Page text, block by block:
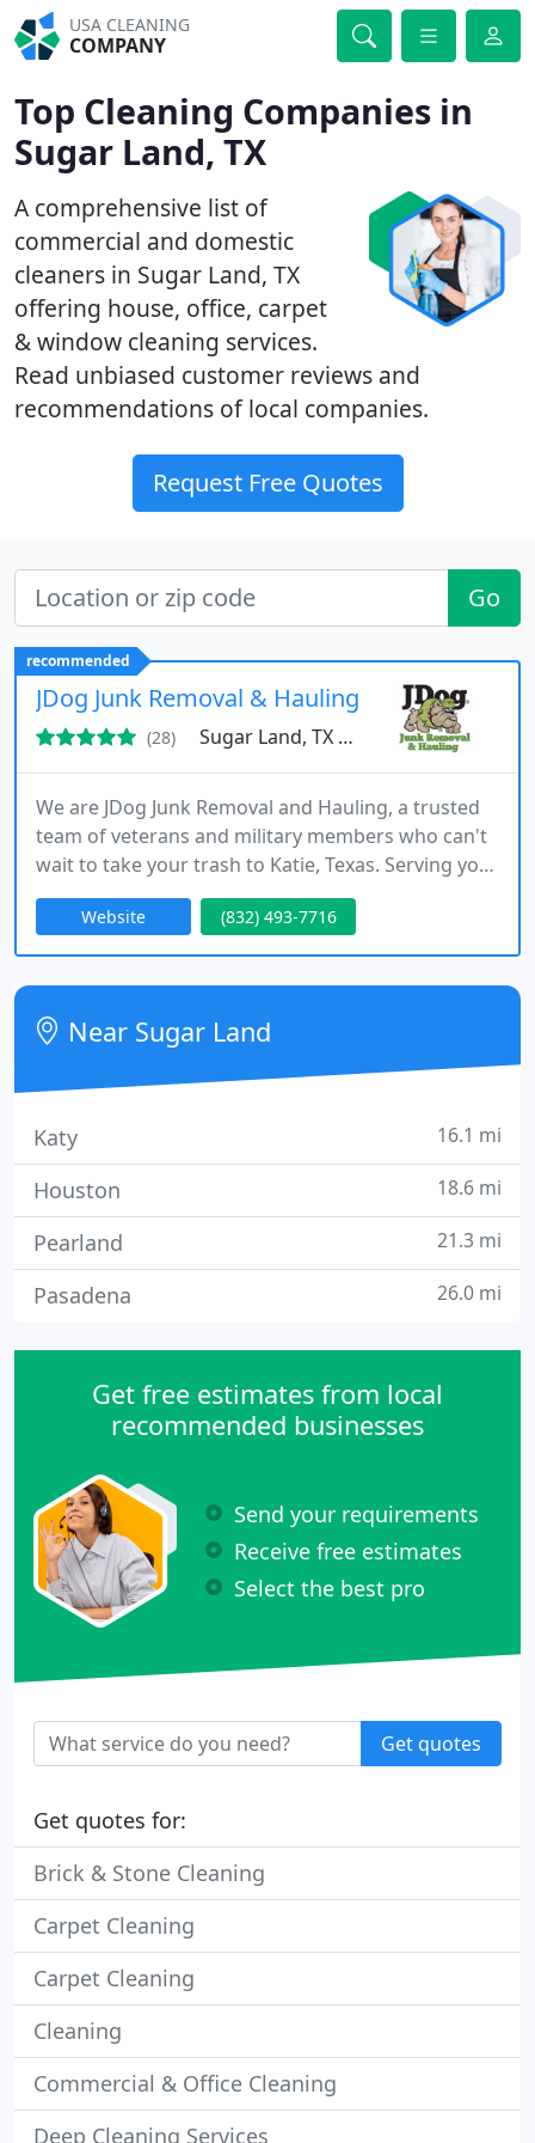
USA CLEANING
COMPANY
Top Cleaning Companies in
Sugar Land, TX
A comprehensive list of
commercial and domestic
cleaners in Sugar Land, TX
offering house, office, carpet
& window cleaning services.
Read unbiased customer reviews and
recommendations of local companies.
Request Free Quotes
Go
recommended
JDog Junk Removal & Hauling Sugar Land
(28) Sugar Land, TX 77479
We are JDog Junk Removal and Hauling, a trusted
team of veterans and military members who can't
wait to take your trash to Katie, Texas. Serving you
with the same values ​​we have served our country -
respect, integrity and trust - we also responsibly
donate and recycle 60% to 80% of the items we
collect, keeping our historical community as
Website (832) 493-7716
Near Sugar Land
Katy 16.1 mi
Houston 18.6 mi
Pearland 21.3 mi
Pasadena 26.0 mi
Get free estimates from local
recommended businesses
Send your requirements
Receive free estimates
Select the best pro
Get quotes
Get quotes for:
Brick & Stone Cleaning
Carpet Cleaning
Carpet Cleaning
Cleaning
Commercial & Office Cleaning
Deep Cleaning Services